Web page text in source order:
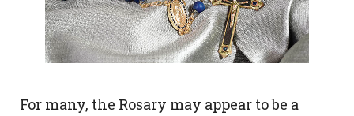
For many, the Rosary may appear to be a